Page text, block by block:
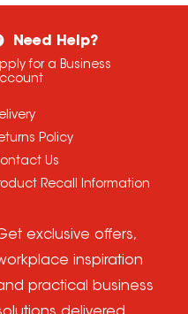
Need Help?
for a Business
Policy
Us
Recall Information
exclusive offers,
inspiration
practical business